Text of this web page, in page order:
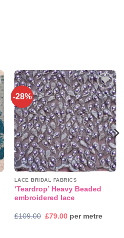
-28%
Add to
wishlist
LACE BRIDAL FABRICS
‘Teardrop’ Heavy Beaded
embroidered lace
£109.00 Original
£79.00Current
price
per metre